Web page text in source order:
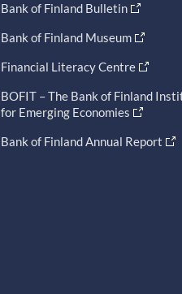
Bank of Finland Bulletin
Bank of Finland Museum
Financial Literacy Centre
BOFIT – The Bank of Finland
for Emerging Economies
Bank of Finland Annual Report